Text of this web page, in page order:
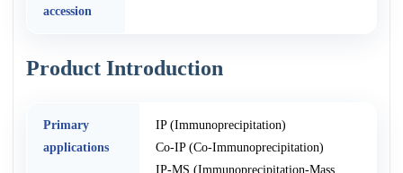
accession
Product Introduction
Primary
applications
IP (Immunoprecipitation)
Co-IP (Co-Immunoprecipitation)
IP-MS (Immunoprecipitation-Mass